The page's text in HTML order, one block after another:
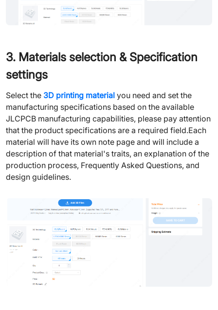
3. Materials selection & Specification
settings
Select the 3D printing material you need and set the
manufacturing specifications based on the available
JLCPCB manufacturing capabilities, please pay attention
that the product specifications are a required field.Each
material will have its own note page and will include a
description of that material's traits, an explanation of the
production process, Frequently Asked Questions, and
design guidelines.